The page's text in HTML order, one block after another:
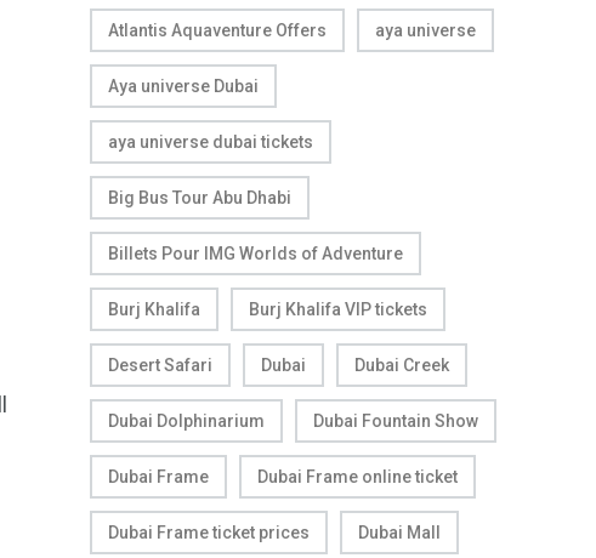
Atlantis Aquaventure Offers aya universe
Aya universe Dubai
aya universe dubai tickets
Big Bus Tour Abu Dhabi
Billets Pour IMG Worlds of Adventure
Burj Khalifa Burj Khalifa VIP tickets
Desert Safari Dubai Dubai Creek
Dubai Dolphinarium Dubai Fountain Show
Dubai Frame Dubai Frame online ticket
Dubai Frame ticket prices Dubai Mall